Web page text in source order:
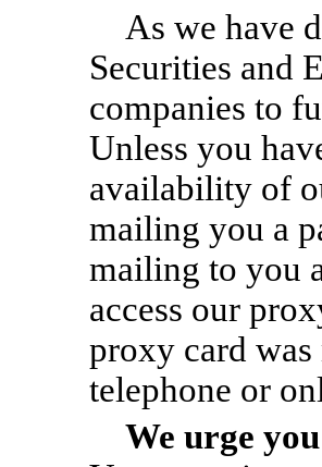
As we have
Securities and
companies to
Unless you
availability of
mailing you a
mailing to you
access our
proxy card
telephone or
We urge